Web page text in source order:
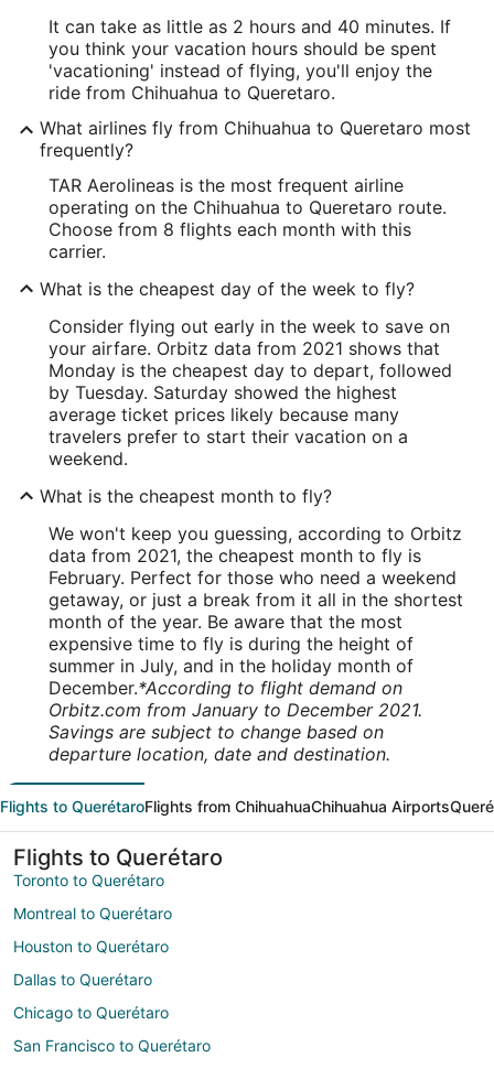
It can take as little as 2 hours and 40 minutes. If
you think your vacation hours should be spent
'vacationing' instead of flying, you'll enjoy the
ride from Chihuahua to Queretaro.
What airlines fly from Chihuahua to Queretaro most
frequently?
TAR Aerolineas is the most frequent airline
operating on the Chihuahua to Queretaro route.
Choose from 8 flights each month with this
carrier.
What is the cheapest day of the week to fly?
Consider flying out early in the week to save on
your airfare. Orbitz data from 2021 shows that
Monday is the cheapest day to depart, followed
by Tuesday. Saturday showed the highest
average ticket prices likely because many
travelers prefer to start their vacation on a
weekend.
What is the cheapest month to fly?
We won't keep you guessing, according to Orbitz
data from 2021, the cheapest month to fly is
February. Perfect for those who need a weekend
getaway, or just a break from it all in the shortest
month of the year. Be aware that the most
expensive time to fly is during the height of
summer in July, and in the holiday month of
December.*According to flight demand on
Orbitz.com from January to December 2021.
Savings are subject to change based on
departure location, date and destination.
Flights to QuerétaroFlights from ChihuahuaChihuahua Airports
Flights to Querétaro
Toronto to Querétaro
Montreal to Querétaro
Houston to Querétaro
Dallas to Querétaro
Chicago to Querétaro
San Francisco to Querétaro